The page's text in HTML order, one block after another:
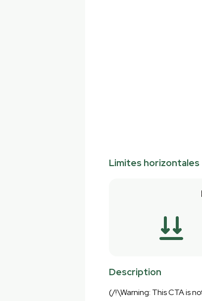
Limites horizontales
Description
(/!\Warning: This CTA is